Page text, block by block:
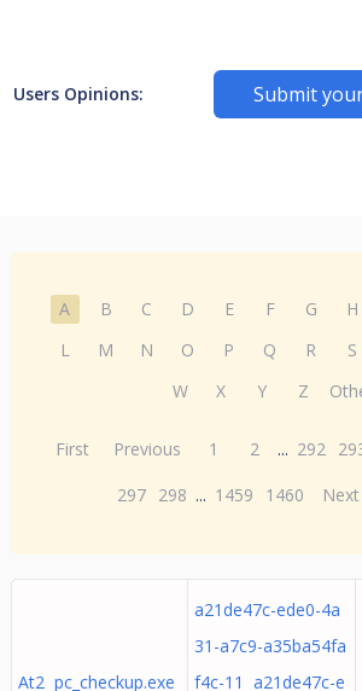
Users Opinions: Submit
A B C D E F G H
L
M N O P Q R S
W
X Y Z
First Previous 1 2 ... 292
297 298 ... 1459 1460 Next
At2 pc_checkup.exe
a21de47c-ede0-4a
31-a7c9-a35ba54fa
f4c-11 a21de47c-e